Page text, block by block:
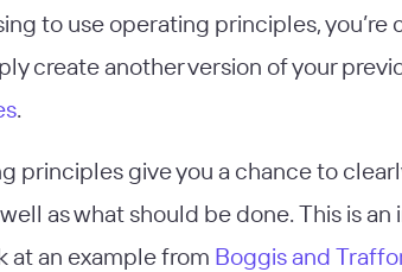
to use operating principles,
create another version of your
.
principles give you a chance to
as what should be done. This is
at an example from Boggis and